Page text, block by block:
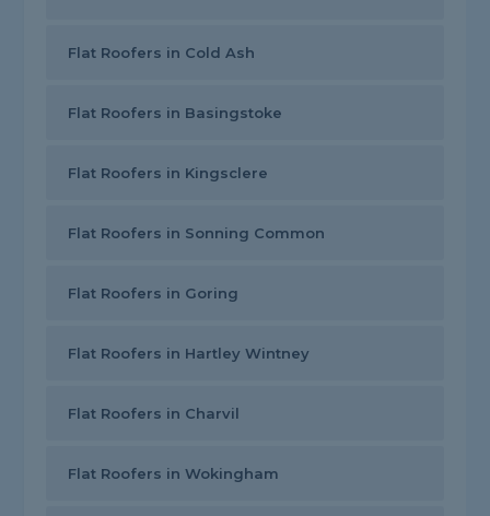
Flat Roofers in Cold Ash
Flat Roofers in Basingstoke
Flat Roofers in Kingsclere
Flat Roofers in Sonning Common
Flat Roofers in Goring
Flat Roofers in Hartley Wintney
Flat Roofers in Charvil
Flat Roofers in Wokingham